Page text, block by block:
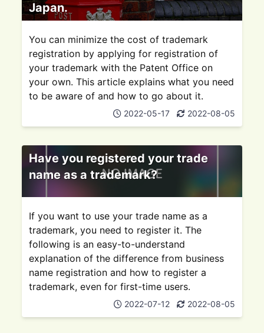
Japan.
You can minimize the cost of trademark
registration by applying for registration of
your trademark with the Patent Office on
your own. This article explains what you need
to be aware of and how to go about it.
2022-05-17 2022-08-05
Have you registered your trade
name as a trademark?
If you want to use your trade name as a
trademark, you need to register it. The
following is an easy-to-understand
explanation of the difference from business
name registration and how to register a
trademark, even for first-time users.
2022-07-12 2022-08-05